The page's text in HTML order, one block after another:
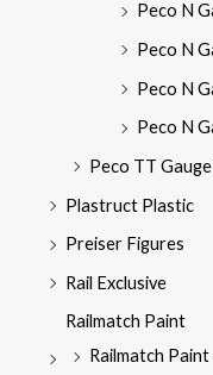
Peco N
Peco N
Peco N
Peco N
Peco TT
Plastruct Plastic
Preiser Figures
Rail Exclusive
Railmatch Paint
Railmatch